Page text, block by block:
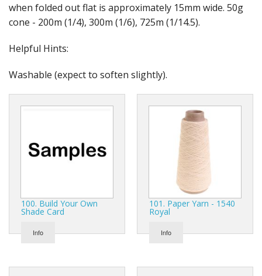
when folded out flat is approximately 15mm wide. 50g
cone - 200m (1/4), 300m (1/6), 725m (1/14.5).
Helpful Hints:
Washable (expect to soften slightly).
100. Build Your Own
Shade Card
Info
101. Paper Yarn - 1540
Royal
Info